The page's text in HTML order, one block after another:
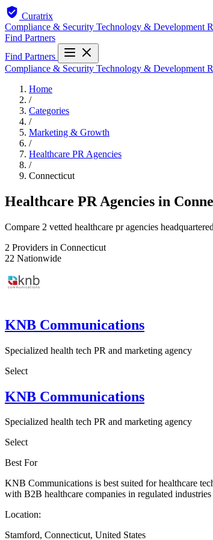
Curatrix
Compliance & Security Technology & Development
Find Partners
Find Partners
Compliance & Security Technology & Development
Home
/
Categories
/
Marketing & Growth
/
Healthcare PR Agencies
/
Connecticut
Healthcare PR Agencies in
Compare 2 vetted healthcare pr agencies
2 Providers in Connecticut
22 Nationwide
KNB Communications
Specialized health tech PR and marketing agency
Select
KNB Communications
Specialized health tech PR and marketing agency
Select
Best For
KNB Communications is best suited for healthcare
with B2B healthcare companies in regulated
Location:
Stamford, Connecticut, United States